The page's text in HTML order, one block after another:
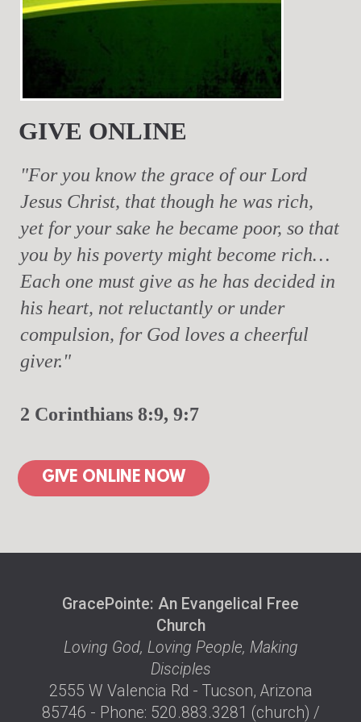
GIVE ONLINE
"For you know the grace of our Lord
Jesus Christ, that though he was rich,
yet for your sake he became poor, so that
you by his poverty might become rich…
Each one must give as he has decided in
his heart, not reluctantly or under
compulsion, for God loves a cheerful
giver."
2 Corinthians 8:9, 9:7
GIVE ONLINE NOW
GracePointe: An Evangelical Free
Church
Loving God, Loving People, Making
Disciples
2555 W Valencia Rd - Tucson, Arizona
85746 - Phone: 520.883.3281 (church) /